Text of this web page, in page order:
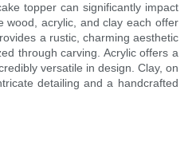
topper can significantly impact
wood, acrylic, and clay each offer
a rustic, charming aesthetic
through carving. Acrylic offers a
versatile in design. Clay, on
detailing and a handcrafted